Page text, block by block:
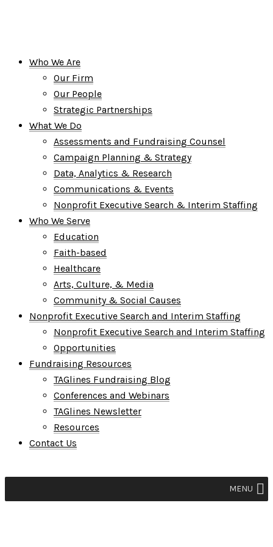
Who We Are
Our Firm
Our People
Strategic Partnerships
What We Do
Assessments and Fundraising Counsel
Campaign Planning & Strategy
Data, Analytics & Research
Communications & Events
Nonprofit Executive Search & Interim Staffing
Who We Serve
Education
Faith-based
Healthcare
Arts, Culture, & Media
Community & Social Causes
Nonprofit Executive Search and Interim Staffing
Nonprofit Executive Search and Interim Staffing
Opportunities
Fundraising Resources
TAGlines Fundraising Blog
Conferences and Webinars
TAGlines Newsletter
Resources
Contact Us
MENU